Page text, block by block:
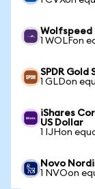
Wolfspeed
1 WOLFon
SPDR Gold
1 GLDon
iShares
US Dollar
1 IJHon
Novo
1 NVOon